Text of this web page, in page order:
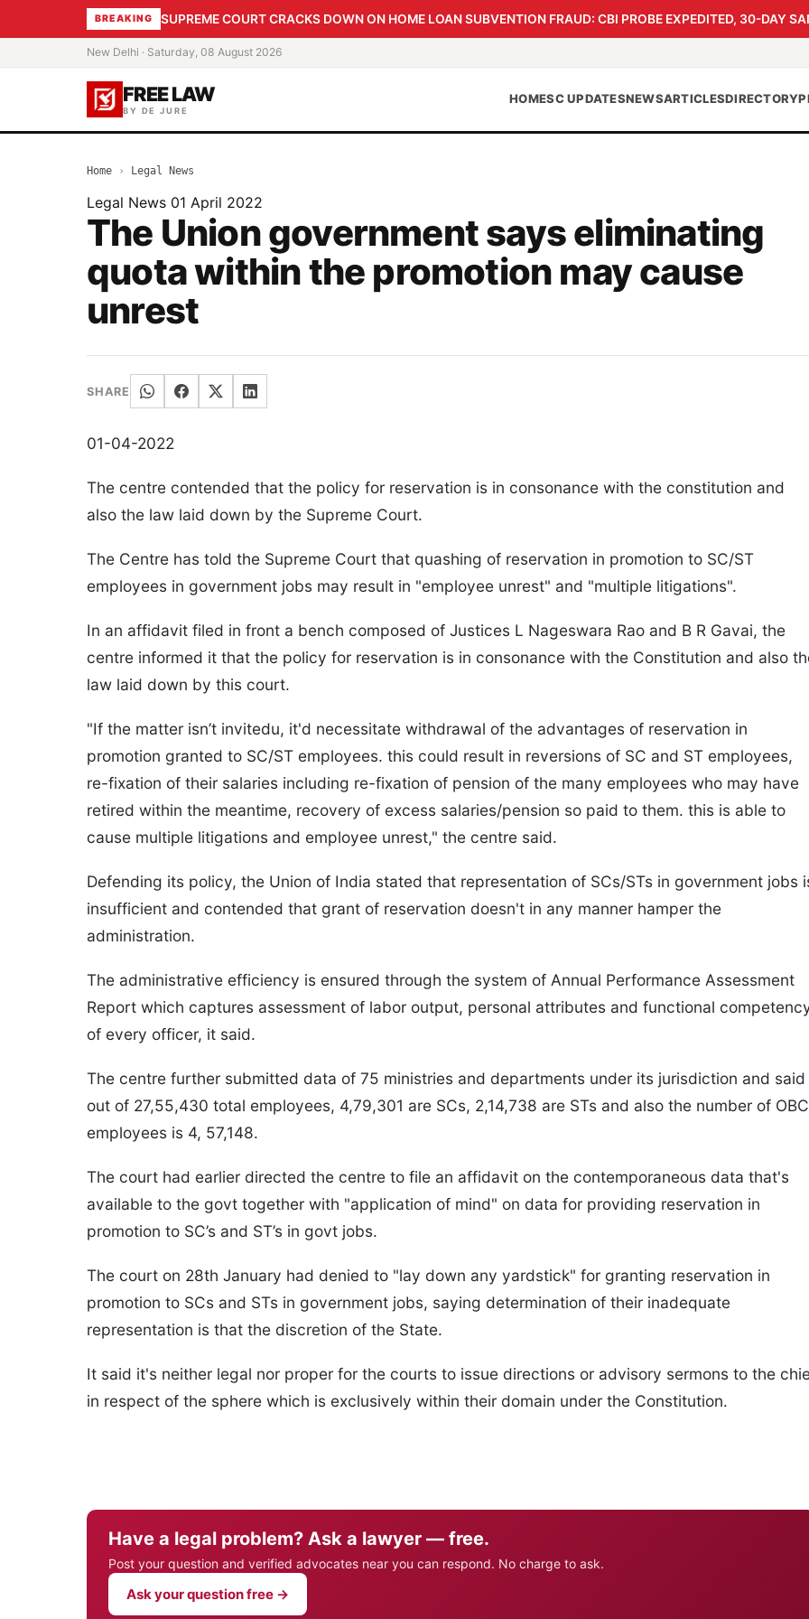
BREAKING SUPREME COURT CRACKS DOWN ON HOME LOAN SUBVENTION FRAUD: CBI PROBE EXPEDITED, 30-DAY
New Delhi · Saturday, 08 August 2026
FREE LAW
BY DE JURE
HOMESC UPDATESNEWSARTICLESDIRECTORY
Home › Legal News
Legal News 01 April 2022
The Union government says eliminating
quota within the promotion may cause
unrest
SHARE
01-04-2022
The centre contended that the policy for reservation is in consonance with the constitution and
also the law laid down by the Supreme Court.
The Centre has told the Supreme Court that quashing of reservation in promotion to SC/ST
employees in government jobs may result in "employee unrest" and "multiple litigations".
In an affidavit filed in front a bench composed of Justices L Nageswara Rao and B R Gavai, the
centre informed it that the policy for reservation is in consonance with the Constitution and also
law laid down by this court.
"If the matter isn’t invitedu, it'd necessitate withdrawal of the advantages of reservation in
promotion granted to SC/ST employees. this could result in reversions of SC and ST employees,
re-fixation of their salaries including re-fixation of pension of the many employees who may have
retired within the meantime, recovery of excess salaries/pension so paid to them. this is able to
cause multiple litigations and employee unrest," the centre said.
Defending its policy, the Union of India stated that representation of SCs/STs in government jobs
insufficient and contended that grant of reservation doesn't in any manner hamper the
administration.
The administrative efficiency is ensured through the system of Annual Performance Assessment
Report which captures assessment of labor output, personal attributes and functional
of every officer, it said.
The centre further submitted data of 75 ministries and departments under its jurisdiction and said
out of 27,55,430 total employees, 4,79,301 are SCs, 2,14,738 are STs and also the number of OBC
employees is 4, 57,148.
The court had earlier directed the centre to file an affidavit on the contemporaneous data that's
available to the govt together with "application of mind" on data for providing reservation in
promotion to SC’s and ST’s in govt jobs.
The court on 28th January had denied to "lay down any yardstick" for granting reservation in
promotion to SCs and STs in government jobs, saying determination of their inadequate
representation is that the discretion of the State.
It said it's neither legal nor proper for the courts to issue directions or advisory sermons to the
in respect of the sphere which is exclusively within their domain under the Constitution.
Have a legal problem? Ask a lawyer — free.
Post your question and verified advocates near you can respond. No charge to ask.
Ask your question free →